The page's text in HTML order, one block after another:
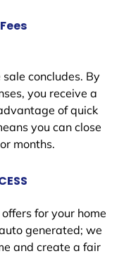
concludes. By
you receive a
of quick
you can close
months.
for your home
generated; we
and create a fair